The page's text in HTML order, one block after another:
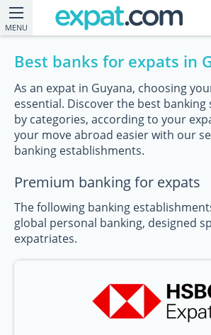
MENU
Best banks for expats in
As an expat in Guyana, choosing
essential. Discover the best
by categories, according to your
your move abroad easier with our
banking establishments.
Premium banking for expats
The following banking
global personal banking, designed
expatriates.